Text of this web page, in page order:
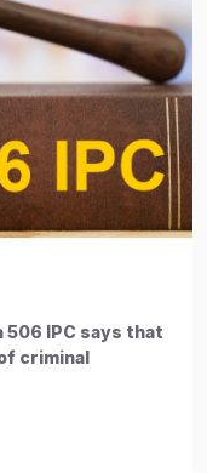
506 IPC says that
criminal